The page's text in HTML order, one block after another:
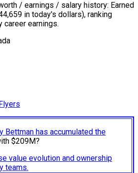
/ earnings / salary history: Earned
in today's dollars), ranking
career earnings.
Bettman has accumulated the
$209M?
value evolution and ownership
teams.